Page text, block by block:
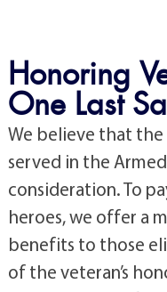
Honoring
One Last
We believe that
served in the
consideration. To
heroes, we offer a
benefits to those
of the veteran’s